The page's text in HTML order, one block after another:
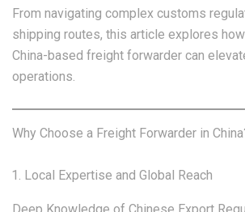
From navigating complex customs
shipping routes, this article explores
China-based freight forwarder can
operations.
Why Choose a Freight Forwarder in
Local Expertise and Global Reach